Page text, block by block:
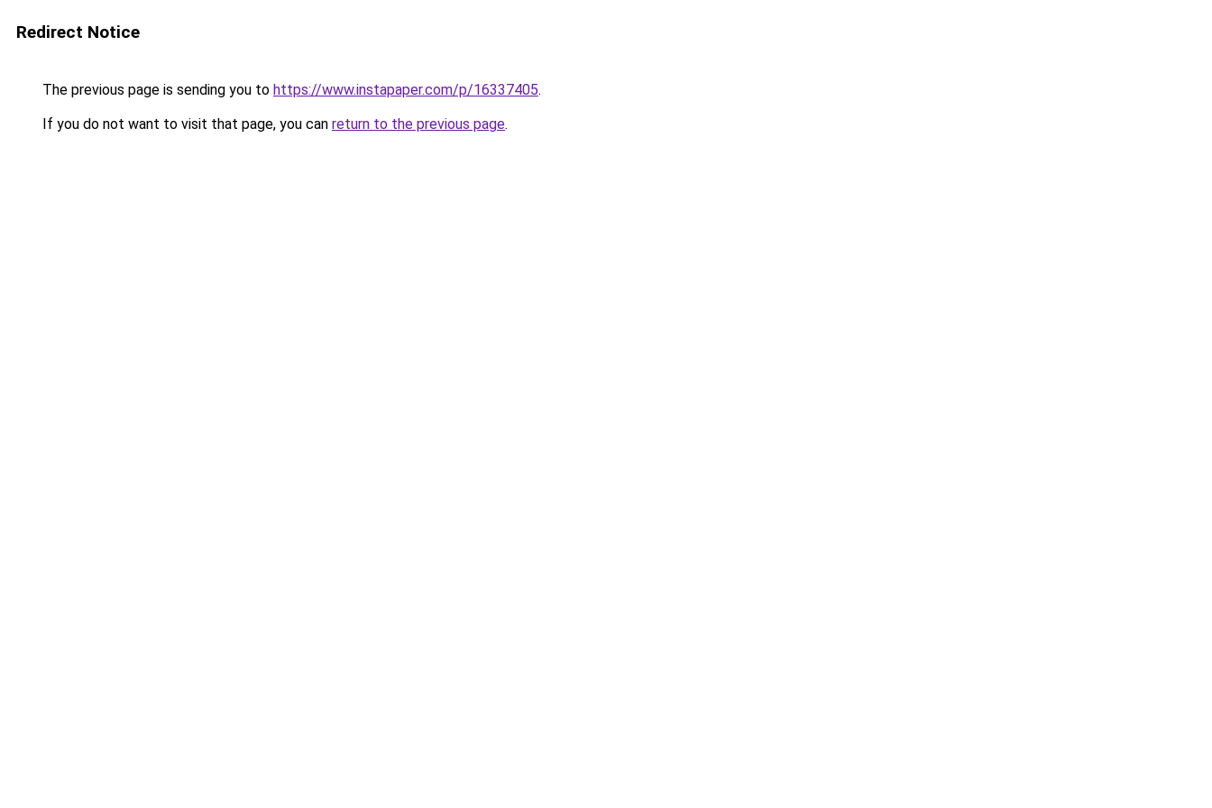
Redirect Notice
The previous page is sending you to https://www.instapaper.com/p/16337405.
If you do not want to visit that page, you can return to the previous page.